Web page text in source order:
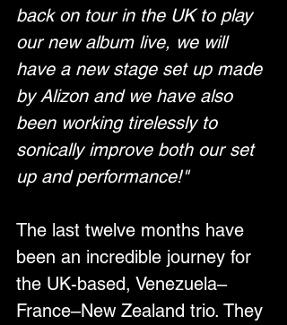
back on tour in the UK to play
our new album live, we will
have a new stage set up made
by Alizon and we have also
been working tirelessly to
sonically improve both our set
up and performance!"
The last twelve months have
been an incredible journey for
the UK-based, Venezuela–
France–New Zealand trio. They